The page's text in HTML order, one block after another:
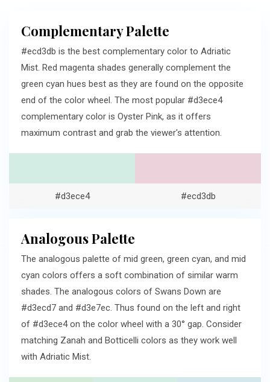
Complementary Palette
#ecd3db is the best complementary color to Adriatic
Mist. Red magenta shades generally complement the
green cyan hues best as they are found on the opposite
end of the color wheel. The most popular #d3ece4
complementary color is Oyster Pink, as it offers
maximum contrast and grab the viewer's attention.
#d3ece4 #ecd3db
Analogous Palette
The analogous palette of mid green, green cyan, and mid
cyan colors offers a soft combination of similar warm
shades. The analogous colors of Swans Down are
#d3ecd7 and #d3e7ec. Thus found on the left and right
of #d3ece4 on the color wheel with a 30° gap. Consider
matching Zanah and Botticelli colors as they work well
with Adriatic Mist.